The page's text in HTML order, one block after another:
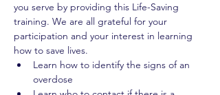
you serve by providing this Life-Saving
training. We are all grateful for your
participation and your interest in learning
how to save lives.
Learn how to identify the signs of an
overdose